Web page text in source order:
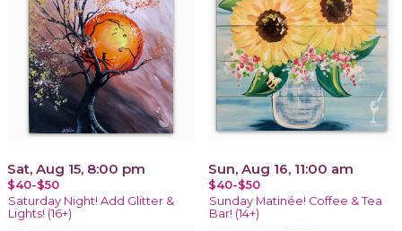
Sat, Aug 15, 8:00 pm
$40-$50
Saturday Night! Add Glitter &
Lights! (16+)
Sun, Aug 16, 11:00 am
$40-$50
Sunday Matinée! Coffee & Tea
Bar! (14+)